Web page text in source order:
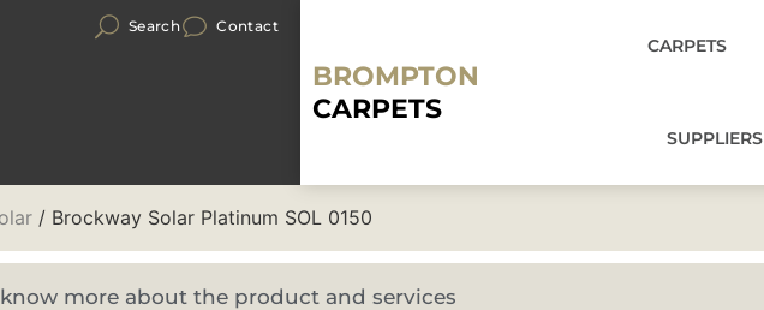
Search Contact
BROMPTON
CARPETS
CARPETS
SUPPLIERS
/ Brockway Solar Platinum SOL 0150
more about the product and services